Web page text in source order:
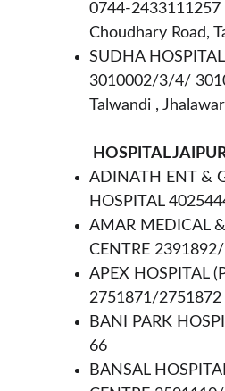
0744-2433111257
Choudhary Road,
SUDHA
3010002/3/4/
Talwandi ,
HOSPITAL
ADINATH ENT &
HOSPITAL
AMAR MEDICAL &
CENTRE
APEX HOSPITAL
2751871/
BANI PARK
66
BANSAL